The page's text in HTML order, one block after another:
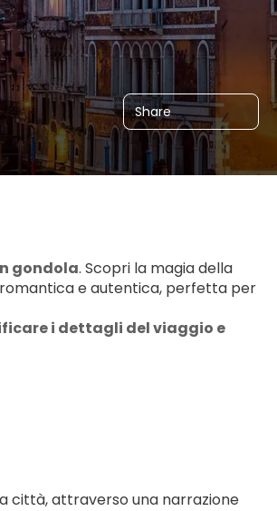
Share
gondola. Scopri la magia della
romantica e autentica, perfetta per
i dettagli del viaggio e
città, attraverso una narrazione